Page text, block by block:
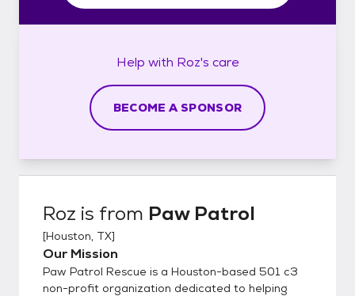
Help with Roz's care
BECOME A SPONSOR
Roz is from Paw Patrol
[Houston, TX]
Our Mission
Paw Patrol Rescue is a Houston-based 501 c3
non-profit organization dedicated to helping